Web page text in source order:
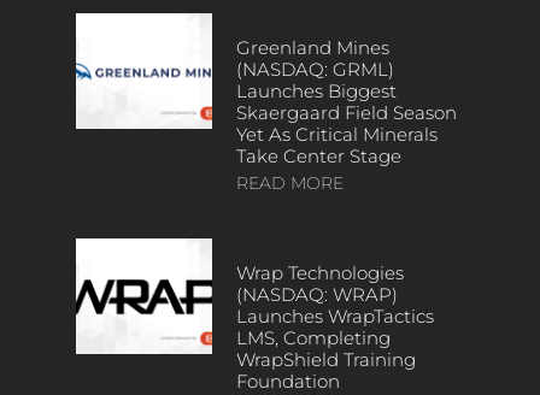
Greenland Mines
(NASDAQ: GRML)
Launches Biggest
Skaergaard Field Season
Yet As Critical Minerals
Take Center Stage
READ MORE
Wrap Technologies
(NASDAQ: WRAP)
Launches WrapTactics
LMS, Completing
WrapShield Training
Foundation